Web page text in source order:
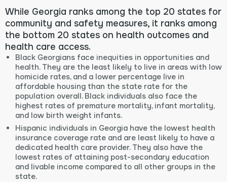
While Georgia ranks among the top 20 states for
community and safety measures, it ranks among
the bottom 20 states on health outcomes and
health care access.
Black Georgians face inequities in opportunities and
health. They are the least likely to live in areas with low
homicide rates, and a lower percentage live in
affordable housing than the state rate for the
population overall. Black individuals also face the
highest rates of premature mortality, infant mortality,
and low birth weight infants.
Hispanic individuals in Georgia have the lowest health
insurance coverage rate and are least likely to have a
dedicated health care provider. They also have the
lowest rates of attaining post-secondary education
and livable income compared to all other groups in the
state.